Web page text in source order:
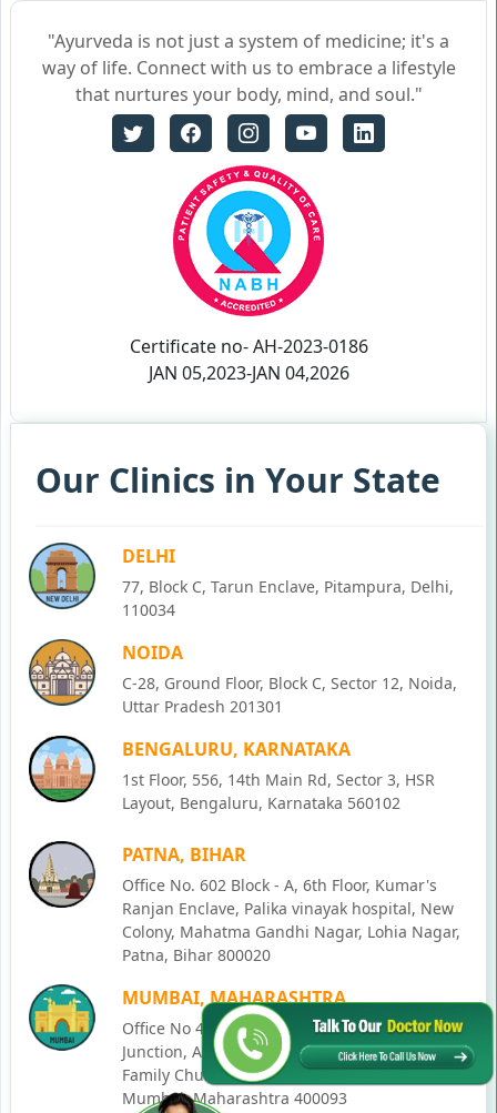
"Ayurveda is not just a system of medicine; it's a
way of life. Connect with us to embrace a lifestyle
that nurtures your body, mind, and soul."
Certificate no- AH-2023-0186
JAN 05,2023-JAN 04,2026
Our Clinics in Your State
DELHI
77, Block C, Tarun Enclave, Pitampura, Delhi,
110034
NOIDA
C-28, Ground Floor, Block C, Sector 12, Noida,
Uttar Pradesh 201301
BENGALURU, KARNATAKA
1st Floor, 556, 14th Main Rd, Sector 3, HSR
Layout, Bengaluru, Karnataka 560102
PATNA, BIHAR
Office No. 602 Block - A, 6th Floor, Kumar's
Ranjan Enclave, Palika vinayak hospital, New
Colony, Mahatma Gandhi Nagar, Lohia Nagar,
Patna, Bihar 800020
MUMBAI, MAHARASHTRA
Office No 405, SO-Lucky Commercial Complex,
Junction, Andheri - Kurla Rd, opposite Holy
Family Church, Chakala, Andheri East,
Mumbai, Maharashtra 400093